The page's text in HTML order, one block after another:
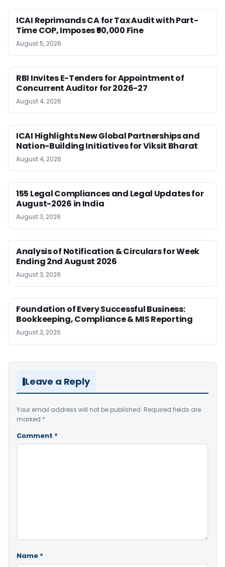
ICAI Reprimands CA for Tax Audit with Part-
Time COP, Imposes ₹50,000 Fine
August 5, 2026
RBI Invites E-Tenders for Appointment of
Concurrent Auditor for 2026-27
August 4, 2026
ICAI Highlights New Global Partnerships and
Nation-Building Initiatives for Viksit Bharat
August 4, 2026
155 Legal Compliances and Legal Updates for
August-2026 in India
August 3, 2026
Analysis of Notification & Circulars for Week
Ending 2nd August 2026
August 3, 2026
Foundation of Every Successful Business:
Bookkeeping, Compliance & MIS Reporting
August 3, 2026
Leave a Reply
Your email address will not be published. Required fields are
marked *
Comment *
Name *